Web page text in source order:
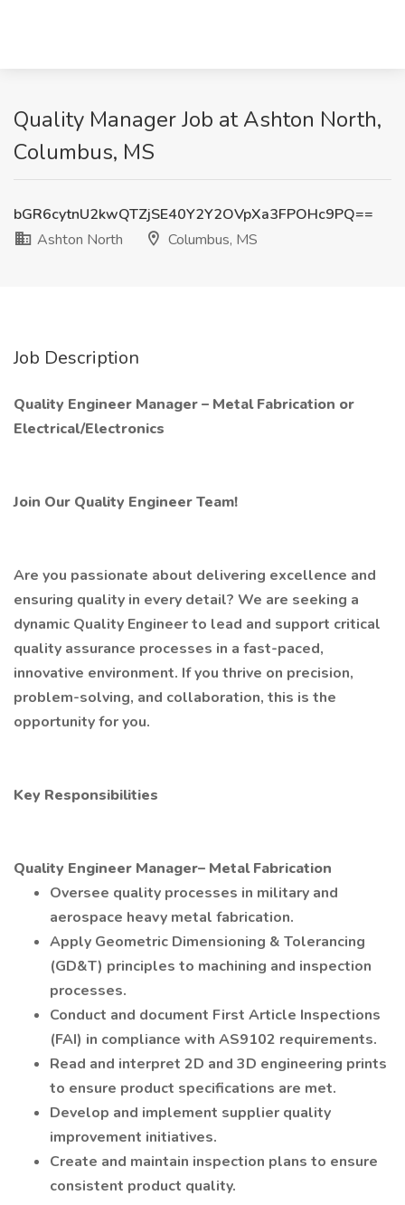
Quality Manager Job at Ashton North,
Columbus, MS
bGR6cytnU2kwQTZjSE40Y2Y2OVpXa3FPOHc9PQ==
Ashton North
Columbus, MS
Job Description
Quality Engineer Manager – Metal Fabrication or
Electrical/Electronics
Join Our Quality Engineer Team!
Are you passionate about delivering excellence and
ensuring quality in every detail? We are seeking a
dynamic Quality Engineer to lead and support critical
quality assurance processes in a fast-paced,
innovative environment. If you thrive on precision,
problem-solving, and collaboration, this is the
opportunity for you.
Key Responsibilities
Quality Engineer Manager– Metal Fabrication
Oversee quality processes in military and
aerospace heavy metal fabrication.
Apply Geometric Dimensioning & Tolerancing
(GD&T) principles to machining and inspection
processes.
Conduct and document First Article Inspections
(FAI) in compliance with AS9102 requirements.
Read and interpret 2D and 3D engineering prints
to ensure product specifications are met.
Develop and implement supplier quality
improvement initiatives.
Create and maintain inspection plans to ensure
consistent product quality.